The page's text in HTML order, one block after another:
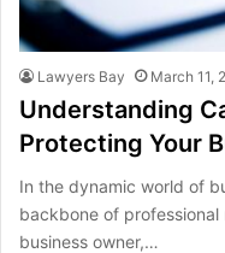
Lawyers Bay March 11,
Understanding
Protecting Your
In the dynamic world of
backbone of professional
business owner,…